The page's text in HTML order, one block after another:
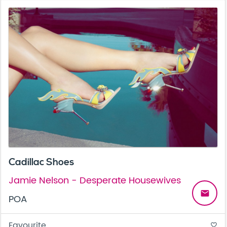
Cadillac Shoes
Jamie Nelson - Desperate Housewives
POA
email
favorite_border